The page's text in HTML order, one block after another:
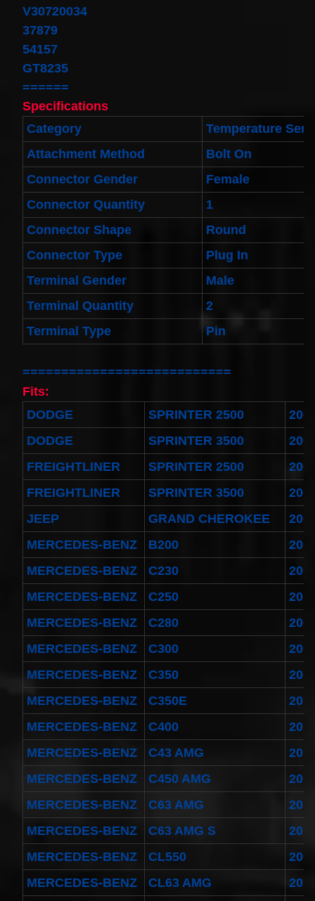
$32.96
to 2018 -
All spec
models
$64.99
2001-
2002
Honda
Accord
Clock
Spring
Spiral
Cable
I4 2.3L
3.0L
$58.72
V30720034
37879
54157
GT8235
======
Specifications
Category
Temperature
Attachment Method
Bolt On
Connector Gender
Female
Connector Quantity
1
Connector Shape
Round
Connector Type
Plug In
Terminal Gender
Male
Terminal Quantity
2
Terminal Type
Pin
===========================
Fits:
DODGE
SPRINTER 2500
DODGE
SPRINTER 3500
FREIGHTLINER
SPRINTER 2500
FREIGHTLINER
SPRINTER 3500
JEEP
GRAND CHEROKEE
MERCEDES-BENZ
B200
MERCEDES-BENZ
C230
MERCEDES-BENZ
C250
MERCEDES-BENZ
C280
MERCEDES-BENZ
C300
MERCEDES-BENZ
C350
MERCEDES-BENZ
C350E
MERCEDES-BENZ
C400
MERCEDES-BENZ
C43 AMG
MERCEDES-BENZ
C450 AMG
MERCEDES-BENZ
C63 AMG
MERCEDES-BENZ
C63 AMG S
MERCEDES-BENZ
CL550
MERCEDES-BENZ
CL63 AMG